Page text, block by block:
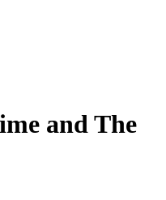
and The